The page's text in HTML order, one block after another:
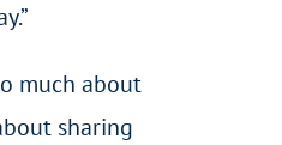
much about
sharing